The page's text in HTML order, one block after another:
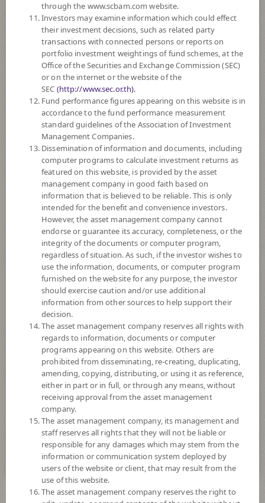
Policy
The Fund mainly invests in equities in the United States of America /
investment units of foreign mutual funds which mainly investing in
equities in the United States of America by allocating investment
proportions to suit the situation at each moment in order to generate good
returns and diversify investment risks at the fund manager’s discretion.
The Fund may consider investing in derivatives for purposes of hedging
exchange rate risk of securities or assets denominated in foreign
currencies held by the Fund against Thai baht at any time, between 95 -
105% of foreign invested asset value.
Fund Type ForeignInvestment Funds
Sub Type of Fund
Registered Fund Capital 3,000 Million
Fund Registration Date 24 Jul 2015
Maturity Date N/A
Offer 19.9926
Bid 19.6590
Net Asset Value
297,098,041.89
NAV/Unit 19.6679
at 6 Aug 2026
through the www.scbam.com website.
Investors may examine information which could effect
their investment decisions, such as related party
transactions with connected persons or reports on
portfolio investment weightings of fund schemes, at the
Office of the Securities and Exchange Commission (SEC)
or on the internet or the website of the
SEC (http://www.sec.or.th).
Fund performance figures appearing on this website is in
accordance to the fund performance measurement
standard guidelines of the Association of Investment
Management Companies.
Dissemination of information and documents, including
computer programs to calculate investment returns as
featured on this website, is provided by the asset
management company in good faith based on
information that is believed to be reliable. This is only
intended for the benefit and convenience investors.
However, the asset management company cannot
endorse or guarantee its accuracy, completeness, or the
integrity of the documents or computer program,
regardless of situation. As such, if the investor wishes to
use the information, documents, or computer program
furnished on the website for any purpose, the investor
should exercise caution and/or use additional
information from other sources to help support their
decision.
The asset management company reserves all rights with
regards to information, documents or computer
programs appearing on this website. Others are
prohibited from disseminating, re-creating, duplicating,
amending, copying, distributing, or using it as reference,
either in part or in full, or through any means, without
receiving approval from the asset management
company.
The asset management company, its management and
staff reserves all rights that they will not be liable or
responsible for any damages which may stem from the
information or communication system deployed by
users of the website or client, that may result from the
use of this website.
The asset management company reserves the right to